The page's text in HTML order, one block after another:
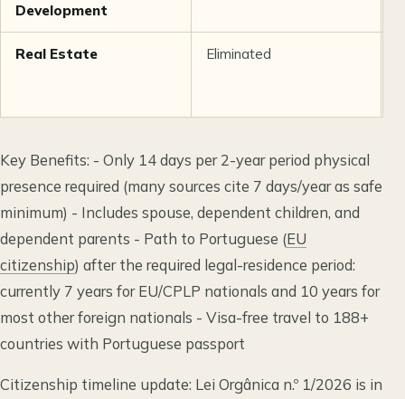
Development
Real Estate Eliminated
Key Benefits: - Only 14 days per 2-year period physical
presence required (many sources cite 7 days/year as safe
minimum) - Includes spouse, dependent children, and
dependent parents - Path to Portuguese (EU
citizenship) after the required legal-residence period:
currently 7 years for EU/CPLP nationals and 10 years for
most other foreign nationals - Visa-free travel to 188+
countries with Portuguese passport
Citizenship timeline update: Lei Orgânica n.º 1/2026 is in